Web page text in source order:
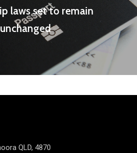
laws set to remain
unchanged
QLD, 4870